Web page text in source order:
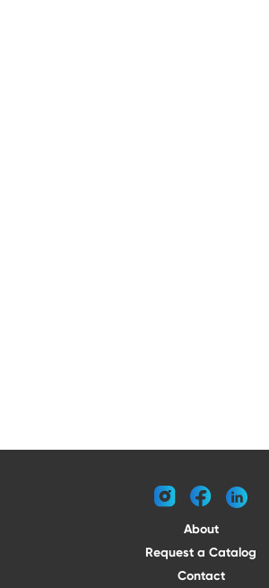
instagramfacebooklinkedin
About
Request a Catalog
Contact